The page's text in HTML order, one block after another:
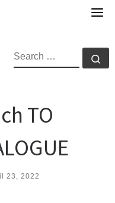
SEARCH
TO
23, 2022